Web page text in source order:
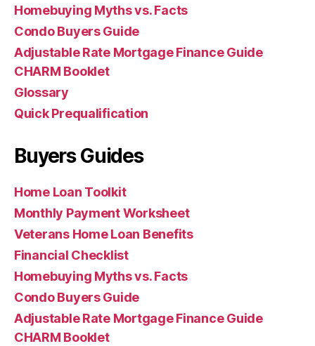
Homebuying Myths vs. Facts
Condo Buyers Guide
Adjustable Rate Mortgage Finance Guide
CHARM Booklet
Glossary
Quick Prequalification
Buyers Guides
Home Loan Toolkit
Monthly Payment Worksheet
Veterans Home Loan Benefits
Financial Checklist
Homebuying Myths vs. Facts
Condo Buyers Guide
Adjustable Rate Mortgage Finance Guide
CHARM Booklet